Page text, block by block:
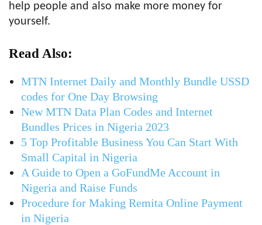
help people and also make more money for
yourself.
Read Also:
MTN Internet Daily and Monthly Bundle USSD
codes for One Day Browsing
New MTN Data Plan Codes and Internet
Bundles Prices in Nigeria 2023
5 Top Profitable Business You Can Start With
Small Capital in Nigeria
A Guide to Open a GoFundMe Account in
Nigeria and Raise Funds
Procedure for Making Remita Online Payment
in Nigeria